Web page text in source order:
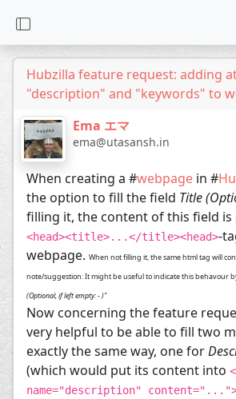
Hubzilla feature request: adding
"description" and "keywords" to
Ema エマ
ema@utasansh.in
When creating a #webpage in #
the option to fill the field Title
filling it, the content of this field
<head><title>...</title><head>-
webpage. When not filling it, the same html tag will
note/suggestion: It might be useful to indicate this behavour
(Optional, if left empty: - )"
Now concerning the feature
very helpful to be able to fill two
exactly the same way, one for
(which would put its content into
name="description"